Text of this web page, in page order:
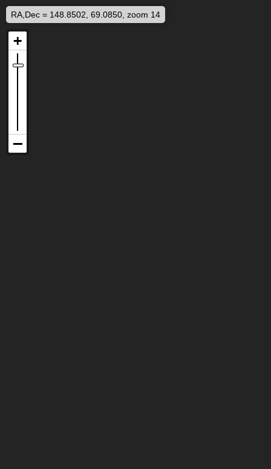
RA,Dec = 148.8502, 69.0850, zoom 14